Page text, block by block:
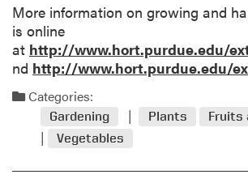
More information on growing and
is online
at http://www.hort.purdue.edu/
nd http://www.hort.purdue.edu/
Categories:
Gardening Plants
Fruits
Vegetables